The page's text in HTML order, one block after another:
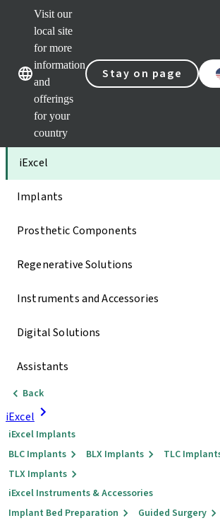
Visit our
local site
for more
information
and
offerings
for your
country
Stay on page
Our brands
Categories
iExcel
Implants
Prosthetic Components
Regenerative Solutions
Instruments and Accessories
Digital Solutions
Assistants
Back
iExcel
iExcel Implants
BLC Implants
BLX Implants
TLC
TLX Implants
iExcel Instruments & Accessories
Implant Bed Preparation
Guided Surgery